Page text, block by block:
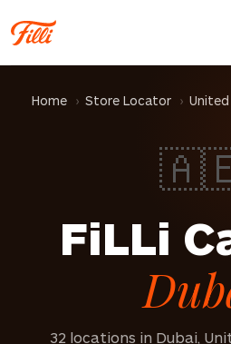
Home Store Locator
FiLLi
32 locations in Dubai,